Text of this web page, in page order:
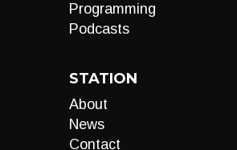
Programming
Podcasts
STATION
About
News
Contact